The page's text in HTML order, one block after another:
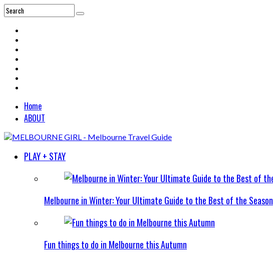
Home
ABOUT
PLAY + STAY
Melbourne in Winter: Your Ultimate Guide to the Best of the Season
Fun things to do in Melbourne this Autumn